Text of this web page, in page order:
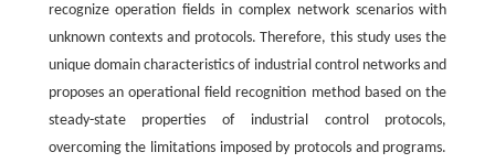
recognize operation fields in complex network scenarios with
unknown contexts and protocols. Therefore, this study uses the
unique domain characteristics of industrial control networks and
proposes an operational field recognition method based on the
steady-state properties of industrial control protocols,
overcoming the limitations imposed by protocols and programs.